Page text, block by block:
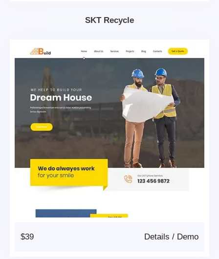
SKT Recycle
$39 Demo
/
Details